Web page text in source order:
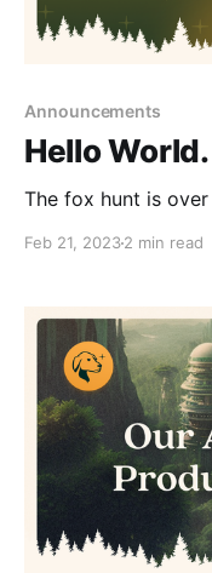
Announcements
Hello
The fox hunt is
Feb 21, 20232 min read